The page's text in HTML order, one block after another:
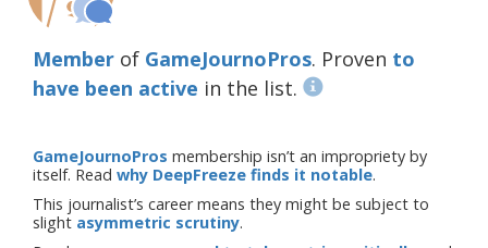
Member of GameJournoPros. Proven to
have been active in the list.
GameJournoPros membership isn’t an impropriety by
itself. Read why DeepFreeze finds it notable.
This journalist’s career means they might be subject to
slight asymmetric scrutiny.